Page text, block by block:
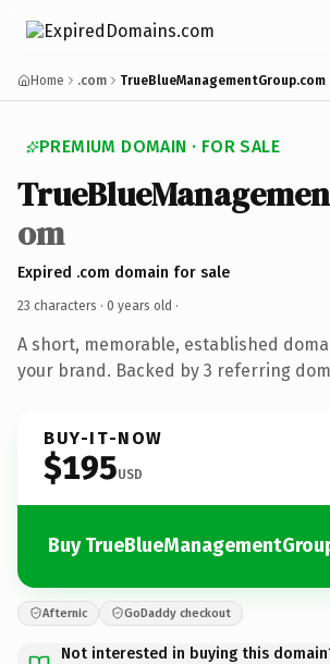
Home .com TrueBlueManagementGroup.com
PREMIUM DOMAIN · FOR SALE
om
Expired .com domain for sale
23 characters · 0 years old ·
A short, memorable, established
your brand. Backed by 3 referring
BUY-IT-NOW
$195USD
Buy
Afternic GoDaddy checkout
Not interested in buying this